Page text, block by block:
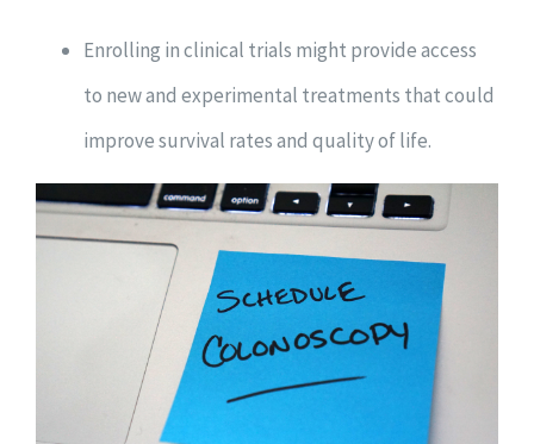
Enrolling in clinical trials might provide access
to new and experimental treatments that could
improve survival rates and quality of life.